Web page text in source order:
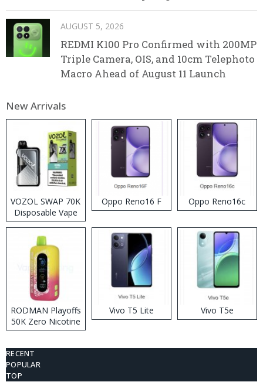
AUGUST 5, 2026
REDMI K100 Pro Confirmed with 200MP
Triple Camera, OIS, and 10cm Telephoto
Macro Ahead of August 11 Launch
New Arrivals
VOZOL SWAP 70K
Disposable Vape
Oppo Reno16 F Oppo Reno16c
RODMAN Playoffs
50K Zero Nicotine
Disposable Vape
Vivo T5 Lite Vivo T5e
RECENT
POPULAR
TOP